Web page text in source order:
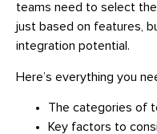
teams need to select
just based on features,
integration potential.
Here’s everything you
The categories of
Key factors to